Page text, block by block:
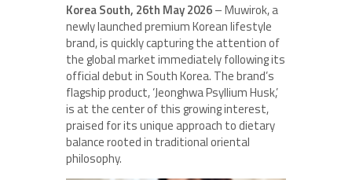
Korea South, 26th May 2026– Muwirok, a
newly launched premium Korean lifestyle
brand, is quickly capturing the attention of
the global market immediately following its
official debut in South Korea. The brand’s
flagship product, ‘Jeonghwa Psyllium Husk,’
is at the center of this growing interest,
praised for its unique approach to dietary
balance rooted in traditional oriental
philosophy.